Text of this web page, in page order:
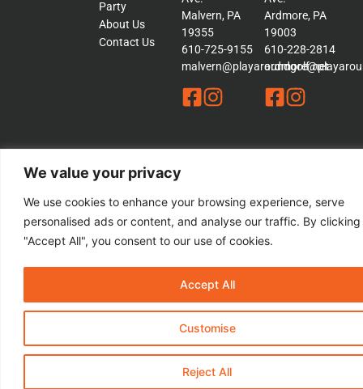
We value your privacy
We use cookies to enhance your browsing experience, serve
personalised ads or content, and analyse our traffic. By clicking
"Accept All", you consent to our use of cookies.
Customise
Reject All
Accept All
Party
About Us
Contact Us
Malvern, PA
19355
610-725-9155
malvern@playaroundgolf.net
Ardmore, PA
19003
610-228-2814
© 2026 Play a Round Golf. – All rights Reserved | This Website is
Managed byPadula Media
Sitemap